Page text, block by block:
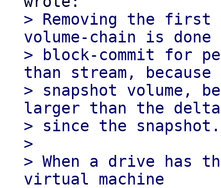
> Removing the first
volume-chain is done
> block-commit for
than stream, because
> snapshot volume,
larger than the delta
> since the snapshot.
>
> When a drive
virtual machine